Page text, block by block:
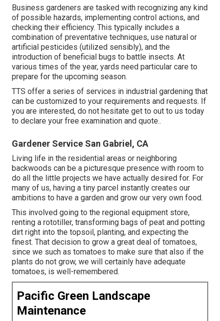
Business gardeners are tasked with recognizing any kind
of possible hazards, implementing control actions, and
checking their efficiency. This typically includes a
combination of preventative techniques, use natural or
artificial pesticides (utilized sensibly), and the
introduction of beneficial bugs to battle insects. At
various times of the year, yards need particular care to
prepare for the upcoming season.
TTS offer a series of services in industrial gardening that
can be customized to your requirements and requests. If
you are interested, do not hesitate get to out to us today
to declare your free examination and quote..
Gardener Service San Gabriel, CA
Living life in the residential areas or neighboring
backwoods can be a picturesque presence with room to
do all the little projects we have actually desired for. For
many of us, having a tiny parcel instantly creates our
ambitions to have a garden and grow our very own food.
This involved going to the regional equipment store,
renting a rototiller, transforming bags of peat and potting
dirt right into the topsoil, planting, and expecting the
finest. That decision to grow a great deal of tomatoes,
since we such as tomatoes to make sure that also if the
plants do not grow, we will certainly have adequate
tomatoes, is well-remembered.
Pacific Green Landscape
Maintenance